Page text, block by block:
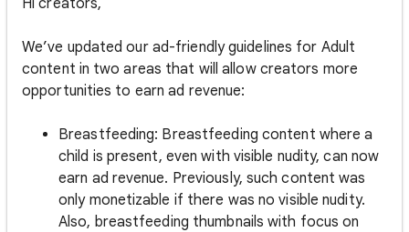
Hi creators,
We’ve updated our ad-friendly guidelines for Adult
content in two areas that will allow creators more
opportunities to earn ad revenue:
Breastfeeding: Breastfeeding content where a
child is present, even with visible nudity, can now
earn ad revenue. Previously, such content was
only monetizable if there was no visible nudity.
Also, breastfeeding thumbnails with focus on